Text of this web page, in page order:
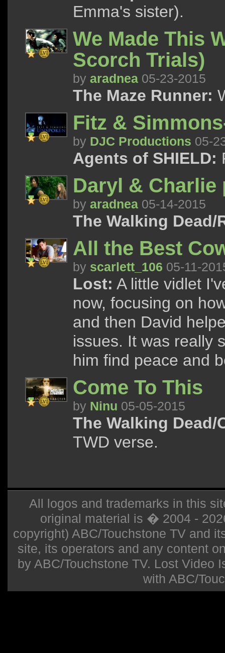
Emma's sister).
We Made This
Scorch Trials)
by aradnea 05-23-2015
The Maze Runner:
Fitz &
by DJC Productions 05-
Agents of SHIELD:
Daryl & Charlie
by aradnea 05-14-2015
The Walking
All the Best
by scarlett_106 05-11-
Lost: A little vidlet
now, focusing on
and then David
issues. It was really
him find peace and
Come To This
by Ninu 05-05-2015
The Walking Dead/
TWD verse.
All logos and trademarks in this
original material is � 2004 -
copyright) ABC/Touchstone TV and
site, its operators and any content
by ABC/Touchstone TV. Lost Video
with ABC/